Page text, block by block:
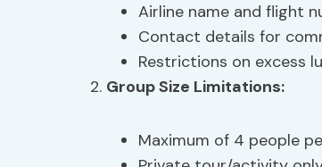
Airline name and flight
Contact details for
Restrictions on excess
Group Size Limitations:
Maximum of 4 people